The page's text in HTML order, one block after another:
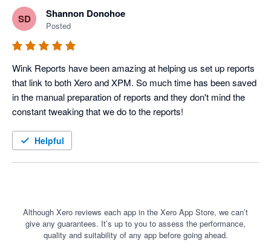
SD Shannon Donohoe
Posted
Wink Reports have been amazing at helping us set up reports
that link to both Xero and XPM. So much time has been saved
in the manual preparation of reports and they don't mind the
constant tweaking that we do to the reports!
Helpful
Although Xero reviews each app in the Xero App Store, we can’t
give any guarantees. It’s up to you to assess the performance,
quality and suitability of any app before going ahead.